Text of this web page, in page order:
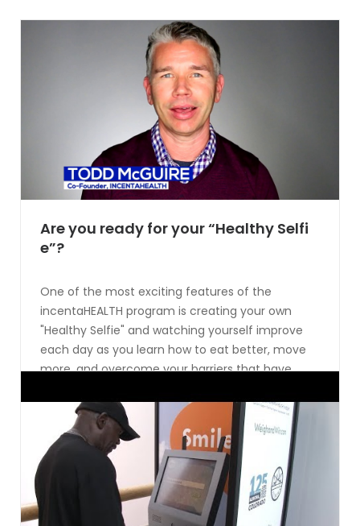
Are you ready for your “Healthy Selfi
e”?
One of the most exciting features of the
incentaHEALTH program is creating your own
"Healthy Selfie" and watching yourself improve
each day as you learn how to eat better, move
more, and overcome your barriers that have
selfie in action? Watch incentaHEALTH co-
founder Todd McGuire explain how [...]
CONTINUE READING